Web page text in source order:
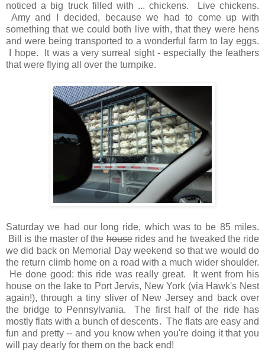
noticed a big truck filled with ... chickens. Live chickens.
Amy and I decided, because we had to come up with
something that we could both live with, that they were hens
and were being transported to a wonderful farm to lay eggs.
I hope. It was a very surreal sight - especially the feathers
that were flying all over the turnpike.
Saturday we had our long ride, which was to be 85 miles.
Bill is the master of thehouserides and he tweaked the ride
we did back on Memorial Day weekend so that we would do
the return climb home on a road with a much wider shoulder.
He done good: this ride was really great. It went from his
house on the lake to Port Jervis, New York (via Hawk's Nest
again!), through a tiny sliver of New Jersey and back over
the bridge to Pennsylvania. The first half of the ride has
mostly flats with a bunch of descents. The flats are easy and
fun and pretty -- and you know when you're doing it that you
will pay dearly for them on the back end!